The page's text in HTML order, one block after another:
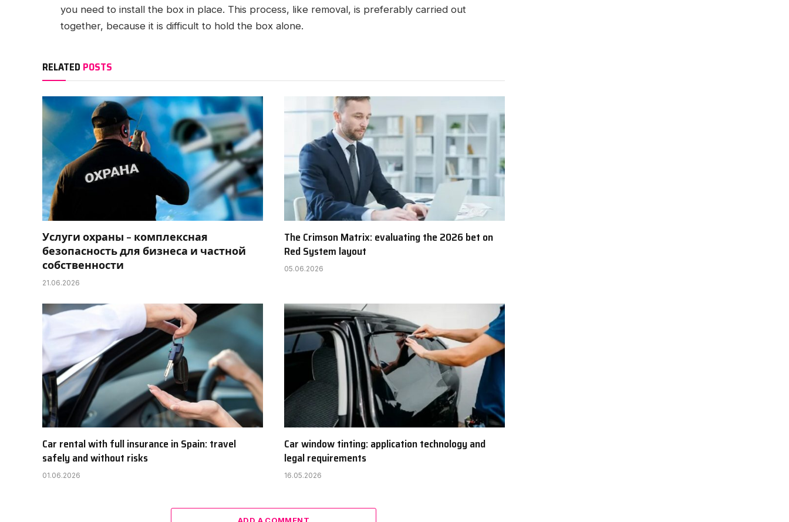
you need to install the box in place. This process, like removal, is preferably carried out
together, because it is difficult to hold the box alone.
RELATED POSTS
Услуги охраны – комплексная
безопасность для бизнеса и частной
собственности
21.06.2026
The Crimson Matrix: evaluating the 2026 bet on
Red System layout
05.06.2026
Car rental with full insurance in Spain: travel
safely and without risks
01.06.2026
Car window tinting: application technology and
legal requirements
16.05.2026